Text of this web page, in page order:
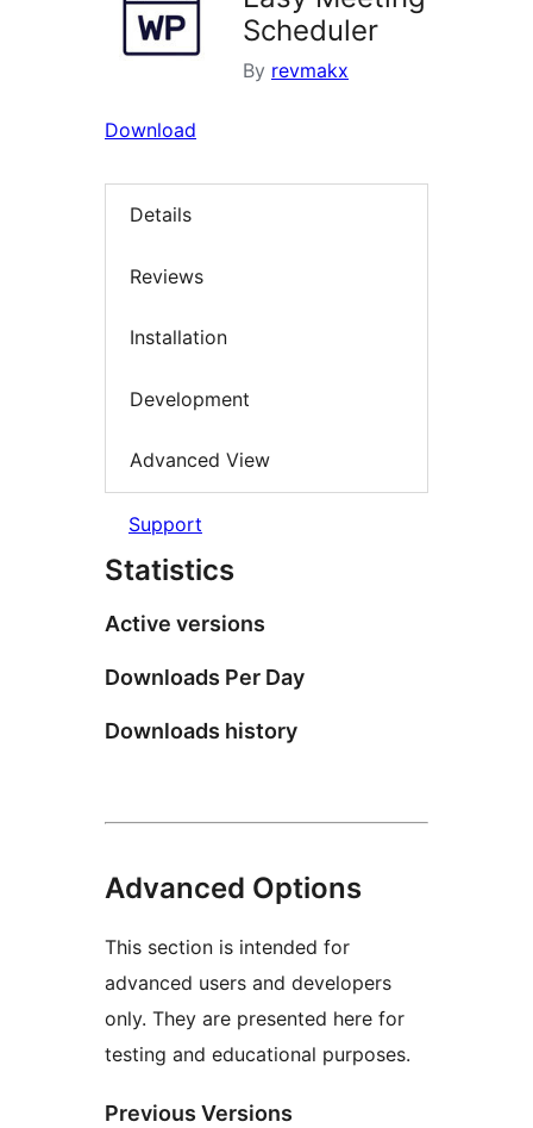
Scheduler
By revmakx
Download
Details
Reviews
Installation
Development
Advanced View
Support
Statistics
Active versions
Downloads Per Day
Downloads history
Advanced Options
This section is intended for
advanced users and developers
only. They are presented here for
testing and educational purposes.
Previous Versions